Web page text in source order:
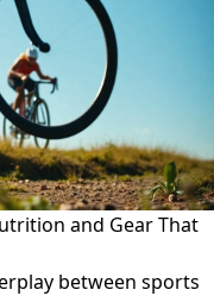
and Gear That
between sports